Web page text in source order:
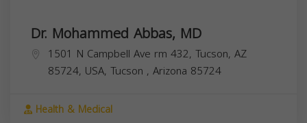
Dr. Mohammed Abbas, MD
1501 N Campbell Ave rm 432, Tucson, AZ
85724, USA, Tucson , Arizona 85724
Health & Medical